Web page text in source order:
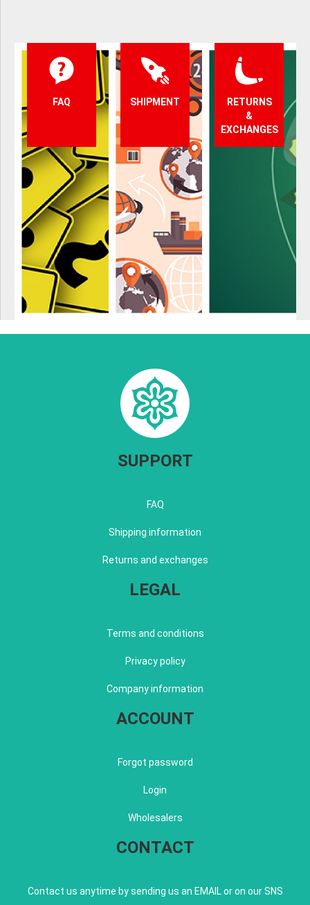
FAQ SHIPMENT
RETURNS
&
EXCHANGES
SUPPORT
FAQ
Shipping information
Returns and exchanges
LEGAL
Terms and conditions
Privacy policy
Company information
ACCOUNT
Forgot password
Login
Wholesalers
CONTACT
Contact us anytime by sending us an EMAIL or on our SNS